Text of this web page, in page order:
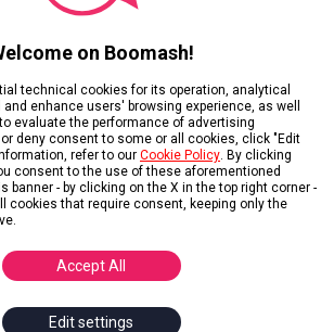
on Boomash!
technical cookies for its operation, analytical
enhance users' browsing experience, as well
evaluate the performance of advertising
deny consent to some or all cookies, click "Edit
refer to our Cookie Policy . By clicking
consent to the use of these aforementioned
banner - by clicking on the X in the top right corner -
cookies that require consent, keeping only the
Accept All
Edit settings